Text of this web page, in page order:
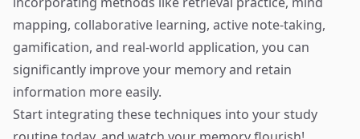
mapping, collaborative learning, active note-taking,
gamification, and real-world application, you can
significantly improve your memory and retain
information more easily.
Start integrating these techniques into your study